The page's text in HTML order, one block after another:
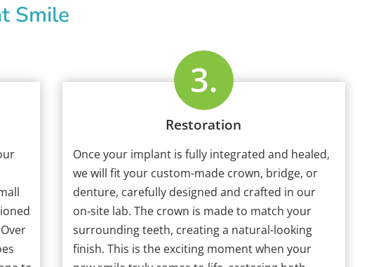
Smile
Restoration
Once your implant is fully integrated and healed,
we will fit your custom-made crown, bridge, or
denture, carefully designed and crafted in our
on‑site lab. The crown is made to match your
surrounding teeth, creating a natural-looking
finish. This is the exciting moment when your